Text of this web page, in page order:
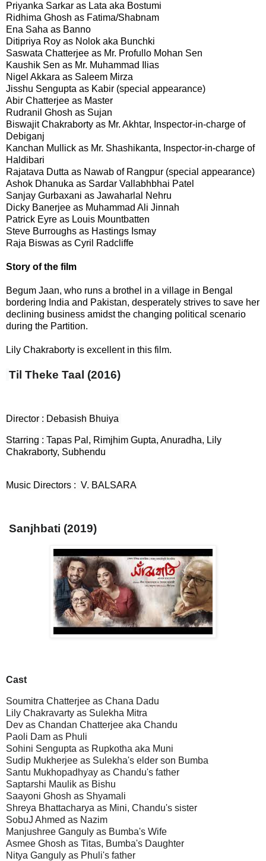
Priyanka Sarkar as Lata aka Bostumi
Ridhima Ghosh as Fatima/Shabnam
Ena Saha as Banno
Ditipriya Roy as Nolok aka Bunchki
Saswata Chatterjee as Mr. Profullo Mohan Sen
Kaushik Sen as Mr. Muhammad Ilias
Nigel Akkara as Saleem Mirza
Jisshu Sengupta as Kabir (special appearance)
Abir Chatterjee as Master
Rudranil Ghosh as Sujan
Biswajit Chakraborty as Mr. Akhtar, Inspector-in-charge of
Debiganj
Kanchan Mullick as Mr. Shashikanta, Inspector-in-charge of
Haldibari
Rajatava Dutta as Nawab of Rangpur (special appearance)
Ashok Dhanuka as Sardar Vallabhbhai Patel
Sanjay Gurbaxani as Jawaharlal Nehru
Dicky Banerjee as Muhammad Ali Jinnah
Patrick Eyre as Louis Mountbatten
Steve Burroughs as Hastings Ismay
Raja Biswas as Cyril Radcliffe
Story of the film
Begum Jaan, who runs a brothel in a village in Bengal
bordering India and Pakistan, desperately strives to save her
declining business amidst the changing political scenario
during the Partition.
Lily Chakraborty is excellent in this film.
Til Theke Taal (2016)
Director : Debasish Bhuiya
Starring : Tapas Pal, Rimjhim Gupta, Anuradha, Lily
Chakraborty, Subhendu
Music Directors :  V. BALSARA
Sanjhbati (2019)
Cast
Soumitra Chatterjee as Chana Dadu
Lily Chakravarty as Sulekha Mitra
Dev as Chandan Chatterjee aka Chandu
Paoli Dam as Phuli
Sohini Sengupta as Rupkotha aka Muni
Sudip Mukherjee as Sulekha's elder son Bumba
Santu Mukhopadhyay as Chandu's father
Saptarshi Maulik as Bishu
Saayoni Ghosh as Shyamali
Shreya Bhattacharya as Mini, Chandu's sister
SobuJ Ahmed as Nazim
Manjushree Ganguly as Bumba's Wife
Asmee Ghosh as Titas, Bumba's Daughter
Nitya Ganguly as Phuli's father